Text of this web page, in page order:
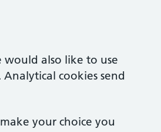
would also like to use
cookies send
your choice you